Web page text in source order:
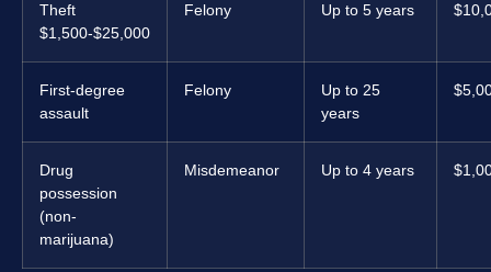
Theft
$1,500-$25,000
Felony Up to 5 years
First-degree
assault
Felony
Up to 25
years
Drug
possession
(non-
marijuana)
Misdemeanor Up to 4 years